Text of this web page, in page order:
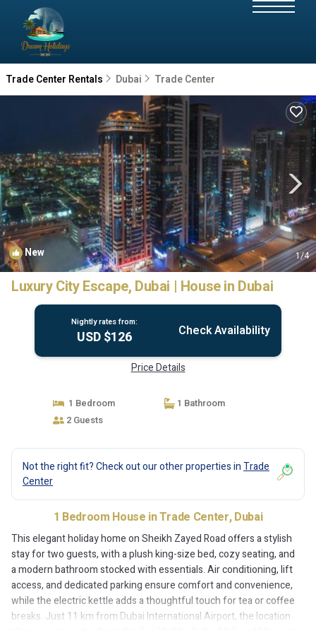
Trade Center Rentals Dubai Trade Center
New 1/4
Luxury City Escape, Dubai | House in Dubai
Nightly rates from:
USD $126 Check Availability
Price Details
1 Bedroom
1 Bathroom
2 Guests
Not the right fit? Check out our other properties inTrade
Center
1 Bedroom House in Trade Center, Dubai
This elegant holiday home on Sheikh Zayed Road offers a stylish
stay for two guests, with a plush king-size bed, cozy seating, and
a modern bathroom stocked with essentials. Air conditioning, lift
access, and dedicated parking ensure comfort and convenience,
while the electric kettle adds a thoughtful touch for tea or coffee
breaks. Just 11 km from Dubai International Airport, the location